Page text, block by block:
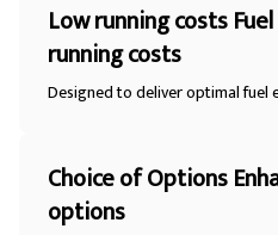
Low running costs
running costs
Designed to deliver optimal fuel
Choice of Options
options